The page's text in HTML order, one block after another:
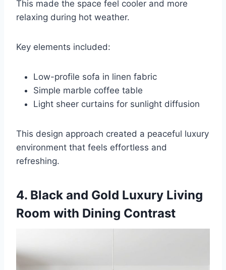
This made the space feel cooler and more
relaxing during hot weather.
Key elements included:
Low-profile sofa in linen fabric
Simple marble coffee table
Light sheer curtains for sunlight diffusion
This design approach created a peaceful luxury
environment that feels effortless and
refreshing.
4. Black and Gold Luxury Living
Room with Dining Contrast